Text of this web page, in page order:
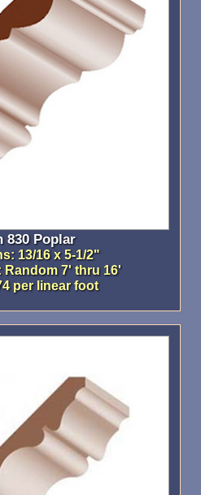
830 Poplar
13/16 x 5-1/2"
Random 7' thru 16'
per linear foot